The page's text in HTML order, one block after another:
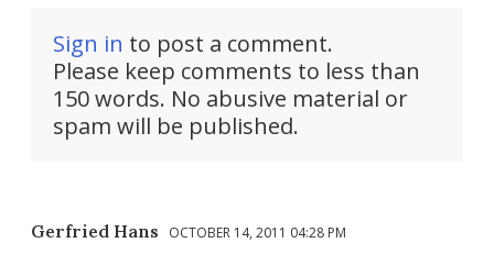
Sign in to post a comment.
Please keep comments to less than
150 words. No abusive material or
spam will be published.
Gerfried Hans OCTOBER 14, 2011 04:28 PM